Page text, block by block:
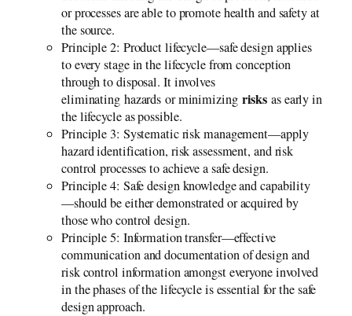
or processes are able to promote health and safety at
the source.
Principle 2: Product lifecycle—safe design applies
to every stage in the lifecycle from conception
through to disposal. It involves
eliminating hazards or minimizing risks as early in
the lifecycle as possible.
Principle 3: Systematic risk management—apply
hazard identification, risk assessment, and risk
control processes to achieve a safe design.
Principle 4: Safe design knowledge and capability
—should be either demonstrated or acquired by
those who control design.
Principle 5: Information transfer—effective
communication and documentation of design and
risk control information amongst everyone involved
in the phases of the lifecycle is essential for the safe
design approach.